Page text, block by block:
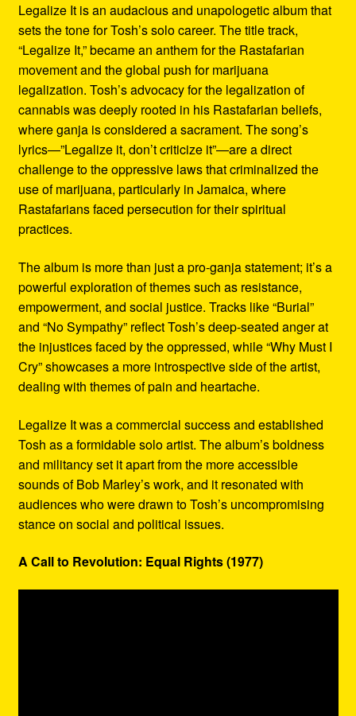
Legalize It is an audacious and unapologetic album that
sets the tone for Tosh’s solo career. The title track,
“Legalize It,” became an anthem for the Rastafarian
movement and the global push for marijuana
legalization. Tosh’s advocacy for the legalization of
cannabis was deeply rooted in his Rastafarian beliefs,
where ganja is considered a sacrament. The song’s
lyrics—”Legalize it, don’t criticize it”—are a direct
challenge to the oppressive laws that criminalized the
use of marijuana, particularly in Jamaica, where
Rastafarians faced persecution for their spiritual
practices.
The album is more than just a pro-ganja statement; it’s a
powerful exploration of themes such as resistance,
empowerment, and social justice. Tracks like “Burial”
and “No Sympathy” reflect Tosh’s deep-seated anger at
the injustices faced by the oppressed, while “Why Must I
Cry” showcases a more introspective side of the artist,
dealing with themes of pain and heartache.
Legalize It was a commercial success and established
Tosh as a formidable solo artist. The album’s boldness
and militancy set it apart from the more accessible
sounds of Bob Marley’s work, and it resonated with
audiences who were drawn to Tosh’s uncompromising
stance on social and political issues.
A Call to Revolution: Equal Rights (1977)